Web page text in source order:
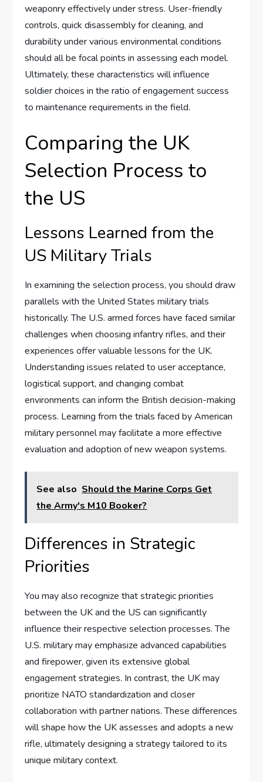
weaponry effectively under stress. User-friendly
controls, quick disassembly for cleaning, and
durability under various environmental conditions
should all be focal points in assessing each model.
Ultimately, these characteristics will influence
soldier choices in the ratio of engagement success
to maintenance requirements in the field.
Comparing the UK
Selection Process to
the US
Lessons Learned from the
US Military Trials
In examining the selection process, you should draw
parallels with the United States military trials
historically. The U.S. armed forces have faced similar
challenges when choosing infantry rifles, and their
experiences offer valuable lessons for the UK.
Understanding issues related to user acceptance,
logistical support, and changing combat
environments can inform the British decision-making
process. Learning from the trials faced by American
military personnel may facilitate a more effective
evaluation and adoption of new weapon systems.
See also Should the Marine Corps Get
the Army's M10 Booker?
Differences in Strategic
Priorities
You may also recognize that strategic priorities
between the UK and the US can significantly
influence their respective selection processes. The
U.S. military may emphasize advanced capabilities
and firepower, given its extensive global
engagement strategies. In contrast, the UK may
prioritize NATO standardization and closer
collaboration with partner nations. These differences
will shape how the UK assesses and adopts a new
rifle, ultimately designing a strategy tailored to its
unique military context.